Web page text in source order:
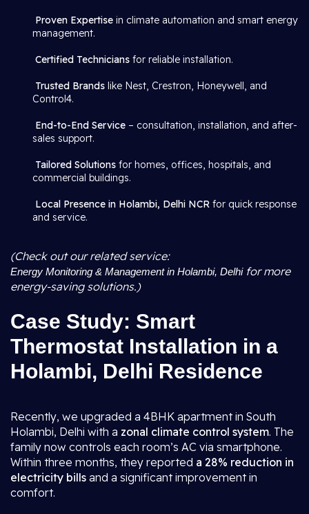
Proven Expertise in climate automation and smart energy
management.
Certified Technicians for reliable installation.
Trusted Brands like Nest, Crestron, Honeywell, and
Control4.
End-to-End Service – consultation, installation, and after-
sales support.
Tailored Solutions for homes, offices, hospitals, and
commercial buildings.
Local Presence in Holambi, Delhi NCR for quick response
and service.
(Check out our related service:
Energy Monitoring & Management in Holambi, Delhifor more
energy-saving solutions.)
Case Study: Smart
Thermostat Installation in a
Holambi, Delhi Residence
Recently, we upgraded a 4BHK apartment in South
Holambi, Delhi with a zonal climate control system. The
family now controls each room’s AC via smartphone.
Within three months, they reported a 28% reduction in
electricity bills and a significant improvement in
comfort.